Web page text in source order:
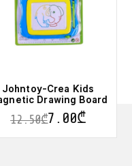
Johntoy-Crea Kids
Drawing Board
12.50₾7.00₾
This